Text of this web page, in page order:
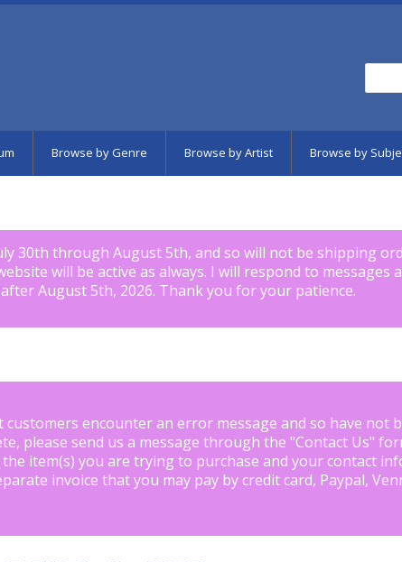
Browse by Genre Browse by Artist Browse by
30th through August 5th, and so will not be shipping
will be active as always. I will respond to messages
August 5th, 2026. Thank you for your patience.
encounter an error message and so have not
please send us a message through the "Contact Us"
item(s) you are trying to purchase and your contact
invoice that you may pay by credit card, Paypal,